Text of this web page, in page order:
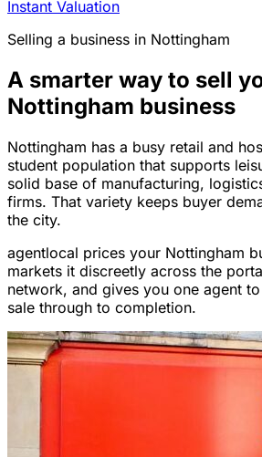
Instant Valuation
Selling a business in Nottingham
A smarter way to sell
Nottingham business
Nottingham has a busy retail and
student population that supports
solid base of manufacturing,
firms. That variety keeps buyer
the city.
agentlocal prices your Nottingham
markets it discreetly across the
network, and gives you one agent
sale through to completion.